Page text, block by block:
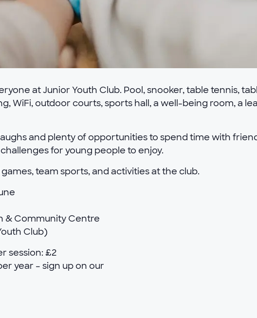
at Junior Youth Club. Pool, snooker, table tennis,
WiFi, outdoor courts, sports hall, a well-being room, a
and plenty of opportunities to spend time with
for young people to enjoy.
games, team sports, and activities at the club.
& Community Centre
Club)
session: £2
year – sign up on our